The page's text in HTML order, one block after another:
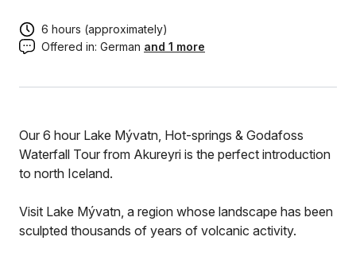
6 hours (approximately)
Offered in: German and 1 more
Our 6 hour Lake Mývatn, Hot-springs & Godafoss
Waterfall Tour from Akureyri is the perfect introduction
to north Iceland.
Visit Lake Mývatn, a region whose landscape has been
sculpted thousands of years of volcanic activity.